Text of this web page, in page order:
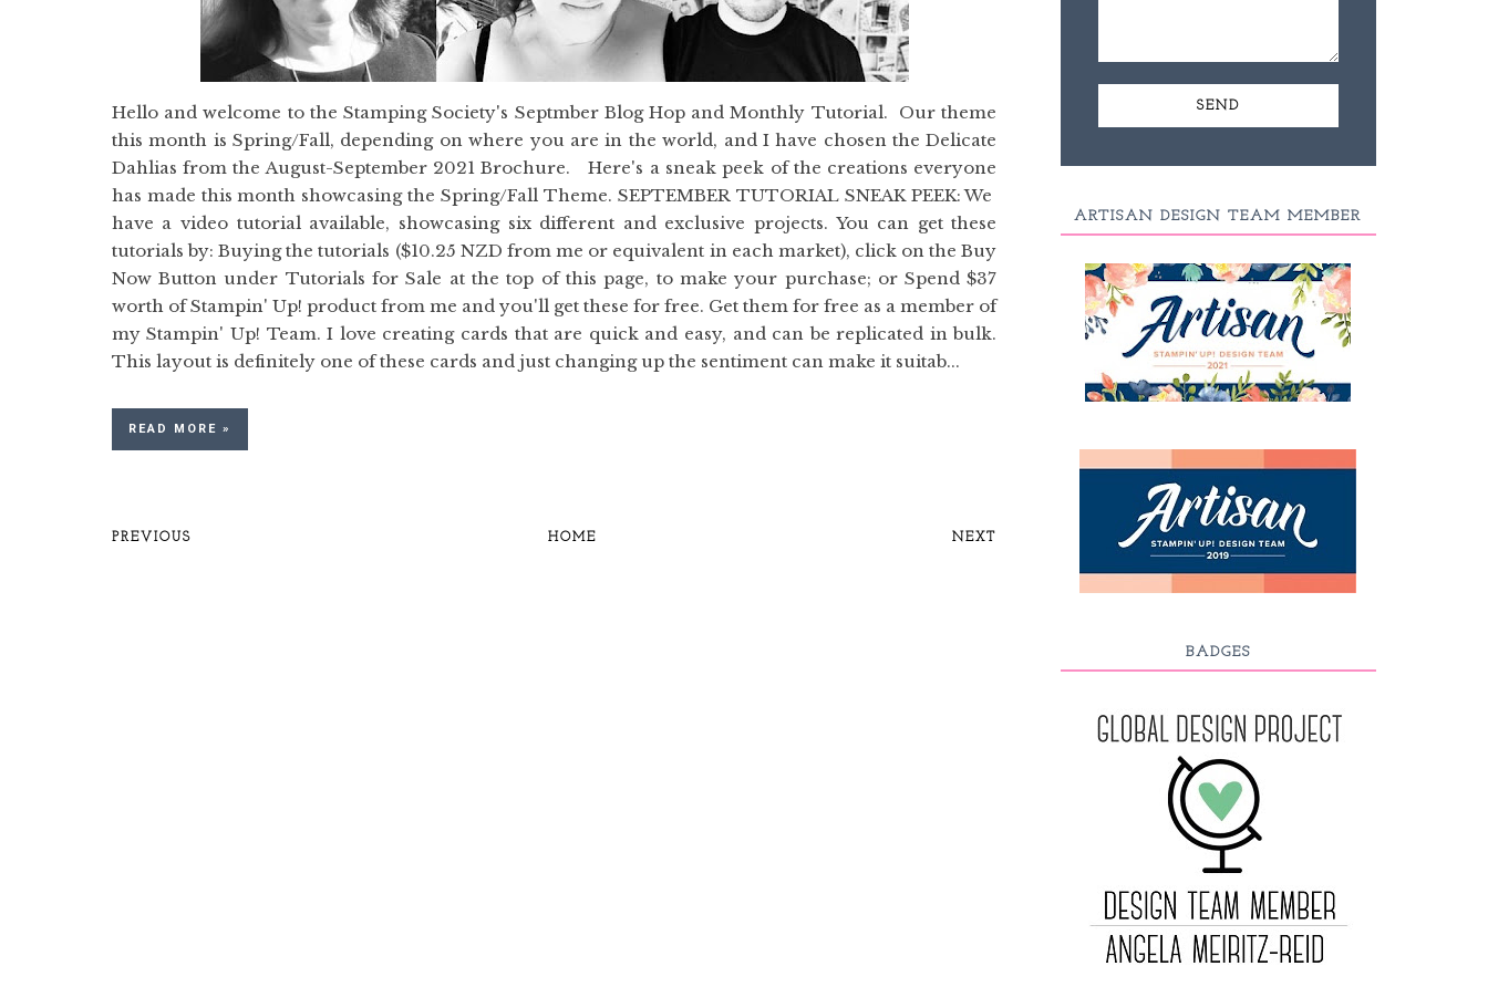
Hello and welcome to the Stamping Society's Septmber Blog Hop and Monthly Tutorial. Our theme
this month is Spring/Fall, depending on where you are in the world, and I have chosen the Delicate
Dahlias from the August-September 2021 Brochure. Here's a sneak peek of the creations everyone
has made this month showcasing the Spring/Fall Theme. SEPTEMBER TUTORIAL SNEAK PEEK: We
have a video tutorial available, showcasing six different and exclusive projects. You can get these
tutorials by: Buying the tutorials ($10.25 NZD from me or equivalent in each market), click on the Buy
Now Button under Tutorials for Sale at the top of this page, to make your purchase; or Spend $37
worth of Stampin' Up! product from me and you'll get these for free. Get them for free as a member of
my Stampin' Up! Team. I love creating cards that are quick and easy, and can be replicated in bulk.
This layout is definitely one of these cards and just changing up the sentiment can make it suitab...
READ MORE »
PREVIOUS HOME NEXT
ARTISAN DESIGN TEAM MEMBER
BADGES